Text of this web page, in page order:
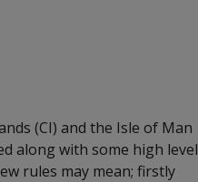
(CI) and the Isle of Man
along with some high level
rules may mean; firstly